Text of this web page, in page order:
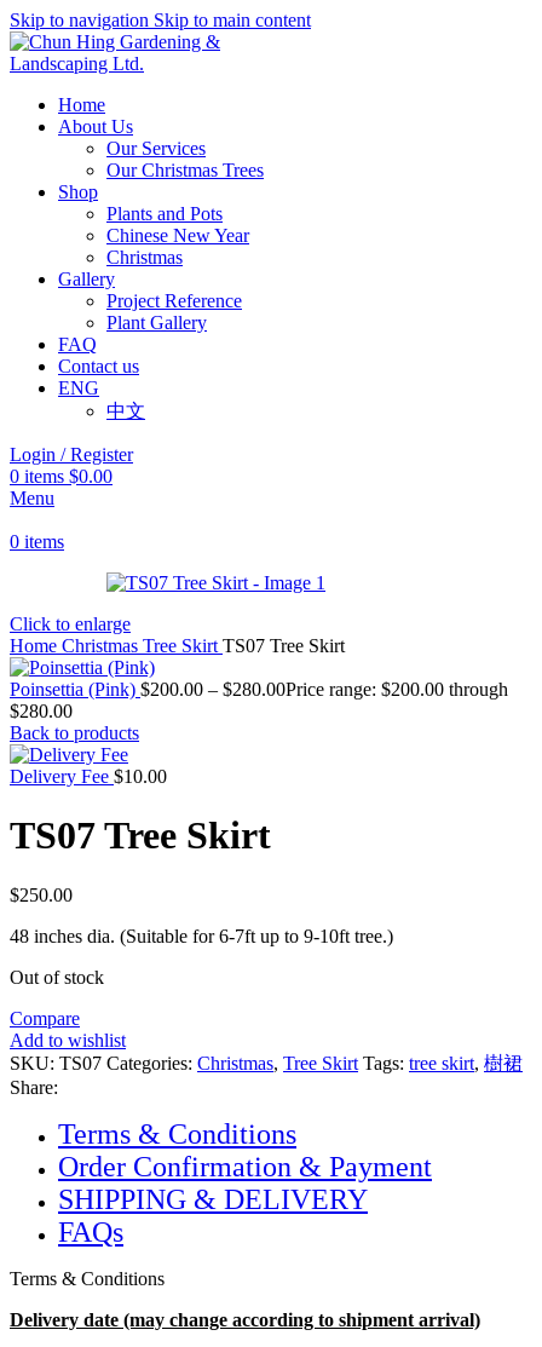
Skip to navigation Skip to main content
Home
About Us
Our Services
Our Christmas Trees
Shop
Plants and Pots
Chinese New Year
Christmas
Gallery
Project Reference
Plant Gallery
FAQ
Contact us
ENG
中文
Login / Register
0 items $0.00
Menu
0 items
Click to enlarge
Home Christmas Tree Skirt TS07 Tree Skirt
Poinsettia (Pink) $200.00 – $280.00Price range: $200.00 through
$280.00
Back to products
Delivery Fee $10.00
TS07 Tree Skirt
$250.00
48 inches dia. (Suitable for 6-7ft up to 9-10ft tree.)
Out of stock
Compare
Add to wishlist
SKU: TS07 Categories: Christmas, Tree Skirt Tags: tree skirt, 樹裙
Share:
Terms & Conditions
Order Confirmation & Payment
SHIPPING & DELIVERY
FAQs
Terms & Conditions
Delivery date (may change according to shipment arrival)